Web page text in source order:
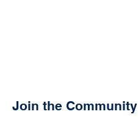
Join the Community